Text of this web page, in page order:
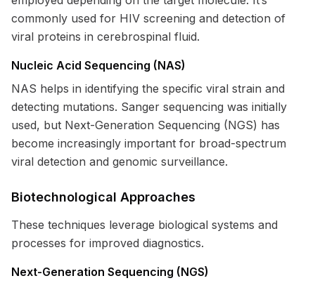
commonly used for HIV screening and detection of
viral proteins in cerebrospinal fluid.
Nucleic Acid Sequencing (NAS)
NAS helps in identifying the specific viral strain and
detecting mutations. Sanger sequencing was initially
used, but Next-Generation Sequencing (NGS) has
become increasingly important for broad-spectrum
viral detection and genomic surveillance.
Biotechnological Approaches
These techniques leverage biological systems and
processes for improved diagnostics.
Next-Generation Sequencing (NGS)